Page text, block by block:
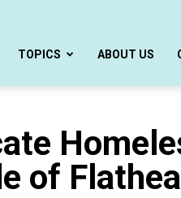
TOPICS ABOUT US
of